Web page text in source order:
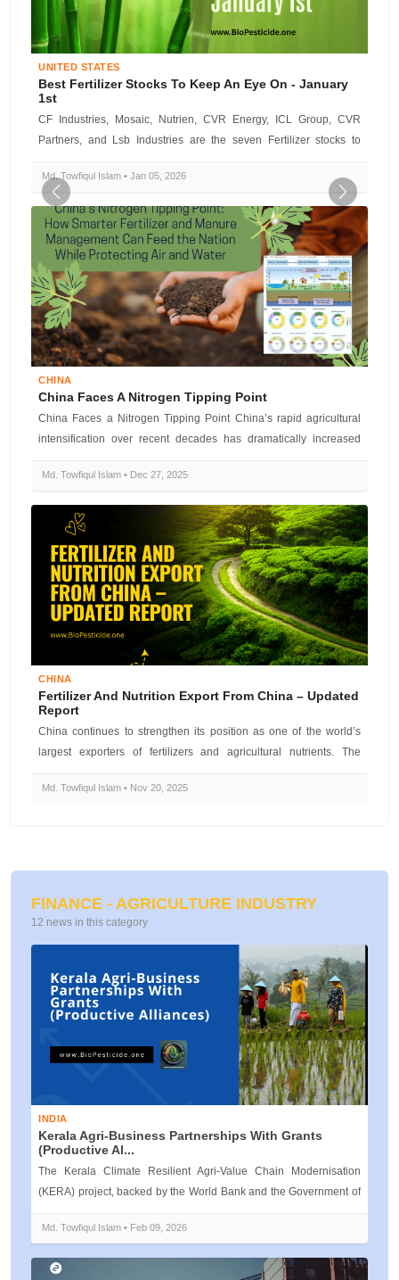
UNITED STATES
Best Fertilizer Stocks To Keep An Eye On - January
1st
CF Industries, Mosaic, Nutrien, CVR Energy, ICL Group, CVR
Partners, and Lsb Industries are the seven Fertilizer stocks to
Md. Towfiqul Islam • Jan 05, 2026
CHINA
China Faces A Nitrogen Tipping Point
China Faces a Nitrogen Tipping Point China’s rapid agricultural
intensification over recent decades has dramatically increased
Md. Towfiqul Islam • Dec 27, 2025
CHINA
Fertilizer And Nutrition Export From China – Updated
Report
China continues to strengthen its position as one of the world’s
largest exporters of fertilizers and agricultural nutrients. The
Md. Towfiqul Islam • Nov 20, 2025
Previous Next
FINANCE - AGRICULTURE INDUSTRY
12 news in this category
INDIA
Kerala Agri‑Business Partnerships With Grants
(Productive Al...
The Kerala Climate Resilient Agri‑Value Chain Modernisation
(KERA) project, backed by the World Bank and the Government of
Md. Towfiqul Islam • Feb 09, 2026